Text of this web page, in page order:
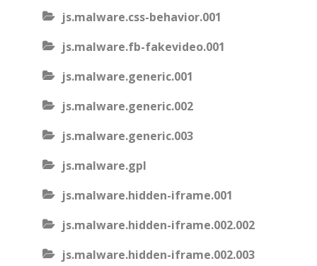
js.malware.css-behavior.001
js.malware.fb-fakevideo.001
js.malware.generic.001
js.malware.generic.002
js.malware.generic.003
js.malware.gpl
js.malware.hidden-iframe.001
js.malware.hidden-iframe.002.002
js.malware.hidden-iframe.002.003